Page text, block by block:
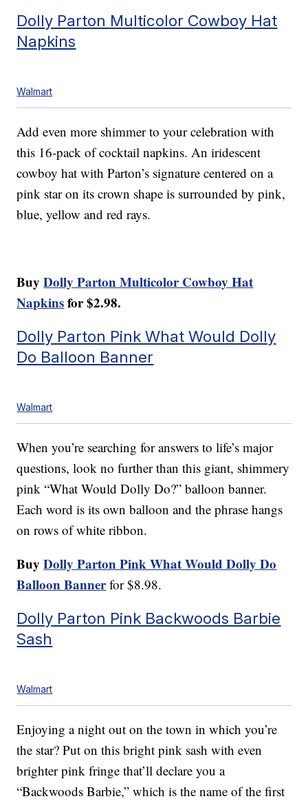
Dolly Parton Multicolor Cowboy Hat
Napkins
Walmart
Add even more shimmer to your celebration with
this 16-pack of cocktail napkins. An iridescent
cowboy hat with Parton’s signature centered on a
pink star on its crown shape is surrounded by pink,
blue, yellow and red rays.
BuyDolly Parton Multicolor Cowboy Hat
Napkinsfor $2.98.
Dolly Parton Pink What Would Dolly
Do Balloon Banner
Walmart
When you’re searching for answers to life’s major
questions, look no further than this giant, shimmery
pink “What Would Dolly Do?” balloon banner.
Each word is its own balloon and the phrase hangs
on rows of white ribbon.
BuyDolly Parton Pink What Would Dolly Do
Balloon Banner for $8.98.
Dolly Parton Pink Backwoods Barbie
Sash
Walmart
Enjoying a night out on the town in which you’re
the star? Put on this bright pink sash with even
brighter pink fringe that’ll declare you a
“Backwoods Barbie,” which is the name of the first